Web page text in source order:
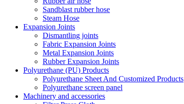
Sandblast rubber hose
Steam Hose
Expansion Joints
Dismantling joints
Fabric Expansion Joints
Metal Expansion Joints
Rubber Expansion Joints
Polyurethane (PU) Products
Polyurethane Sheet And Customized Products
Polyurethane screen panel
Machinery and accessories